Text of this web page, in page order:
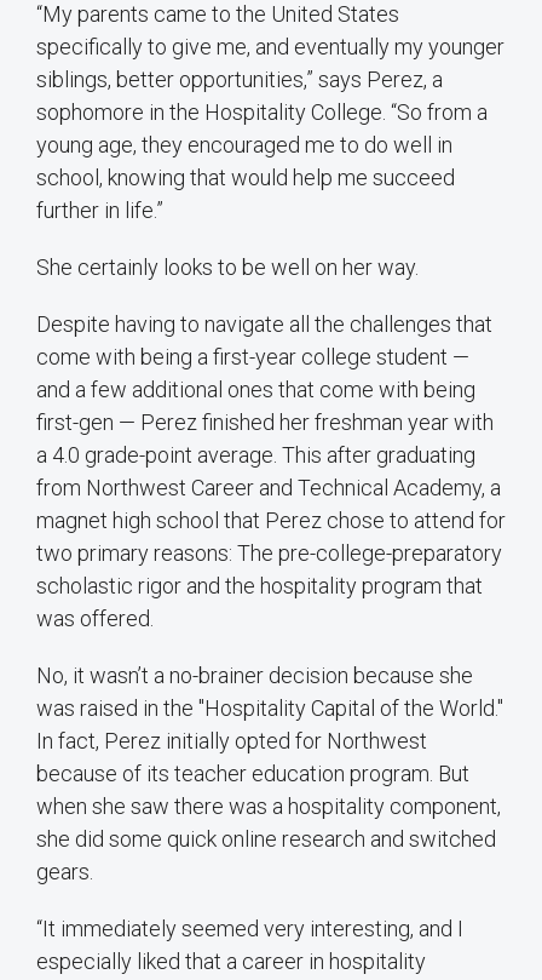
“My parents came to the United States
specifically to give me, and eventually my younger
siblings, better opportunities,” says Perez, a
sophomore in the Hospitality College. “So from a
young age, they encouraged me to do well in
school, knowing that would help me succeed
further in life.”
She certainly looks to be well on her way.
Despite having to navigate all the challenges that
come with being a first-year college student —
and a few additional ones that come with being
first-gen — Perez finished her freshman year with
a 4.0 grade-point average. This after graduating
from Northwest Career and Technical Academy, a
magnet high school that Perez chose to attend for
two primary reasons: The pre-college-preparatory
scholastic rigor and the hospitality program that
was offered.
No, it wasn’t a no-brainer decision because she
was raised in the "Hospitality Capital of the World."
In fact, Perez initially opted for Northwest
because of its teacher education program. But
when she saw there was a hospitality component,
she did some quick online research and switched
gears.
“It immediately seemed very interesting, and I
especially liked that a career in hospitality